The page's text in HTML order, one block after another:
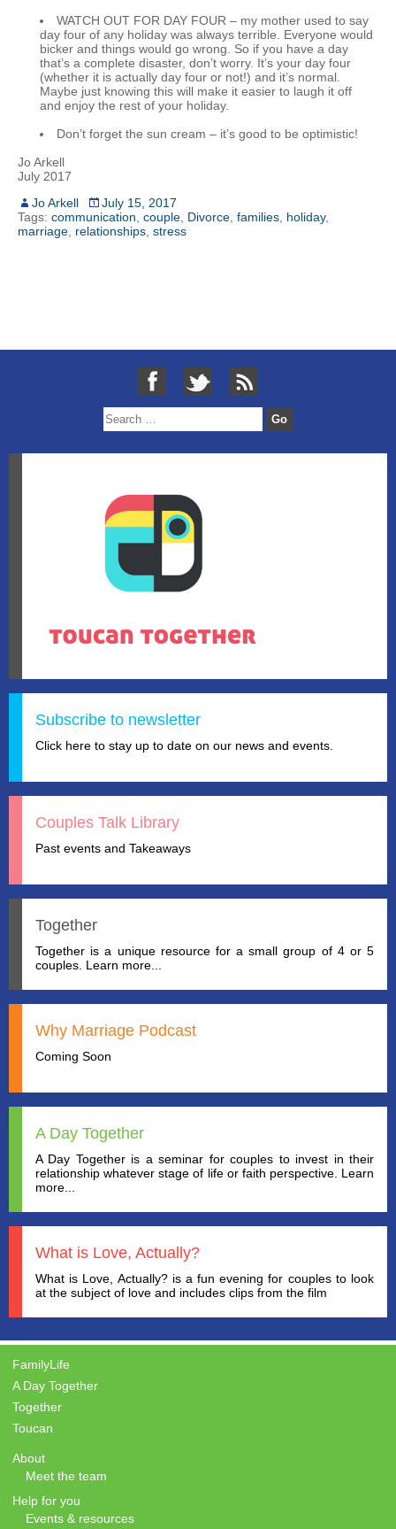
WATCH OUT FOR DAY FOUR – my mother used to say
day four of any holiday was always terrible. Everyone would
bicker and things would go wrong. So if you have a day
that’s a complete disaster, don’t worry. It’s your day four
(whether it is actually day four or not!) and it’s normal.
Maybe just knowing this will make it easier to laugh it off
and enjoy the rest of your holiday.
Don’t forget the sun cream – it’s good to be optimistic!
Jo Arkell
July 2017
Jo Arkell
July 15, 2017
Tags: communication couple Divorce families holiday,
marriage relationships stress
Subscribe to newsletter
Click here to stay up to date on our news and events.
Couples Talk Library
Past events and Takeaways
Together
Together is a unique resource for a small group of 4 or 5
couples. Learn more...
Why Marriage Podcast
Coming Soon
A Day Together
A Day Together is a seminar for couples to invest in their
relationship whatever stage of life or faith perspective. Learn
more...
What is Love, Actually?
What is Love, Actually? is a fun evening for couples to look
at the subject of love and includes clips from the film
FamilyLife
A Day Together
Together
Toucan
About
Meet the team
Help for you
Events & resources